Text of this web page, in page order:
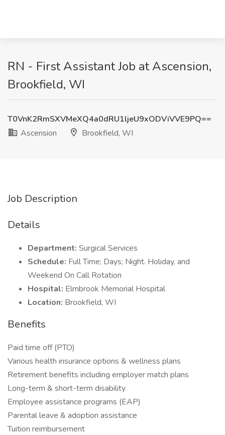
RN - First Assistant Job at Ascension,
Brookfield, WI
T0VnK2RmSXVMeXQ4a0dRU1ljeU9xODViVVE9PQ==
Ascension
Brookfield, WI
Job Description
Details
Department: Surgical Services
Schedule: Full Time; Days; Night. Holiday, and
Weekend On Call Rotation
Hospital: Elmbrook Memorial Hospital
Location: Brookfield, WI
Benefits
Paid time off (PTO)
Various health insurance options & wellness plans
Retirement benefits including employer match plans
Long-term & short-term disability
Employee assistance programs (EAP)
Parental leave & adoption assistance
Tuition reimbursement